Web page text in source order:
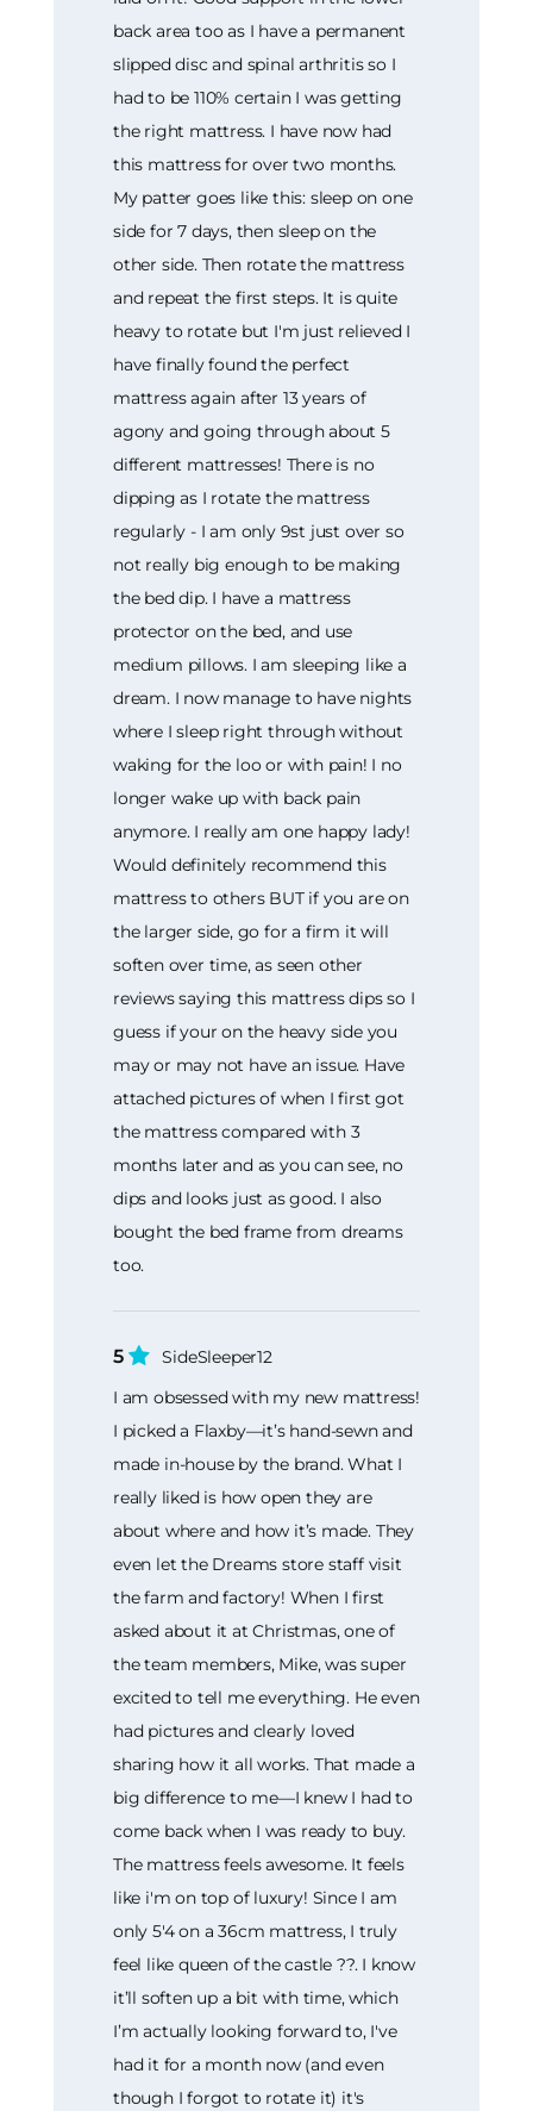
back area too as I have a permanent
slipped disc and spinal arthritis so I
had to be 110% certain I was getting
the right mattress. I have now had
this mattress for over two months.
My patter goes like this: sleep on one
side for 7 days, then sleep on the
other side. Then rotate the mattress
and repeat the first steps. It is quite
heavy to rotate but I'm just relieved I
have finally found the perfect
mattress again after 13 years of
agony and going through about 5
different mattresses! There is no
dipping as I rotate the mattress
regularly - I am only 9st just over so
not really big enough to be making
the bed dip. I have a mattress
protector on the bed, and use
medium pillows. I am sleeping like a
dream. I now manage to have nights
where I sleep right through without
waking for the loo or with pain! I no
longer wake up with back pain
anymore. I really am one happy lady!
Would definitely recommend this
mattress to others BUT if you are on
the larger side, go for a firm it will
soften over time, as seen other
reviews saying this mattress dips so I
guess if your on the heavy side you
may or may not have an issue. Have
attached pictures of when I first got
the mattress compared with 3
months later and as you can see, no
dips and looks just as good. I also
bought the bed frame from dreams
too.
5
SideSleeper12
I am obsessed with my new mattress!
I picked a Flaxby—it’s hand-sewn and
made in-house by the brand. What I
really liked is how open they are
about where and how it’s made. They
even let the Dreams store staff visit
the farm and factory! When I first
asked about it at Christmas, one of
the team members, Mike, was super
excited to tell me everything. He even
had pictures and clearly loved
sharing how it all works. That made a
big difference to me—I knew I had to
come back when I was ready to buy.
The mattress feels awesome. It feels
like i'm on top of luxury! Since I am
only 5'4 on a 36cm mattress, I truly
feel like queen of the castle ??. I know
it’ll soften up a bit with time, which
I’m actually looking forward to, I've
had it for a month now (and even
though I forgot to rotate it) it's